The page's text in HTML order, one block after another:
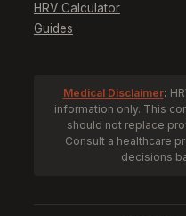
HRV Calculator
Guides
Medical Disclaimer:
information only. This
should not replace
Consult a healthcare
decisions